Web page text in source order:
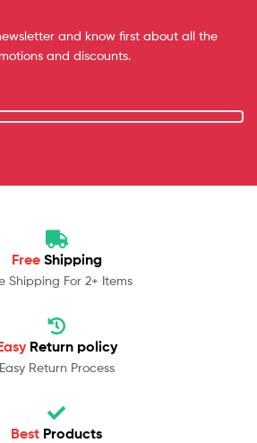
and know first about all the
and discounts.
Free Shipping
Shipping For 2+ Items
Return policy
Easy Return Process
Best Products